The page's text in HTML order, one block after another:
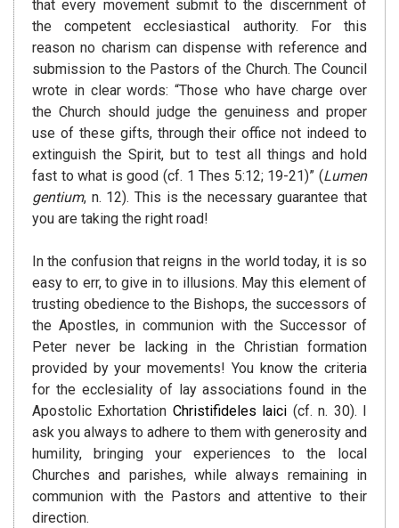
that every movement submit to the discernment of
the competent ecclesiastical authority. For this
reason no charism can dispense with reference and
submission to the Pastors of the Church. The Council
wrote in clear words: “Those who have charge over
the Church should judge the genuiness and proper
use of these gifts, through their office not indeed to
extinguish the Spirit, but to test all things and hold
fast to what is good (cf. 1 Thes 5:12; 19-21)” (Lumen
gentium, n. 12). This is the necessary guarantee that
you are taking the right road!
In the confusion that reigns in the world today, it is so
easy to err, to give in to illusions. May this element of
trusting obedience to the Bishops, the successors of
the Apostles, in communion with the Successor of
Peter never be lacking in the Christian formation
provided by your movements! You know the criteria
for the ecclesiality of lay associations found in the
Apostolic Exhortation Christifideles laici (cf. n. 30). I
ask you always to adhere to them with generosity and
humility, bringing your experiences to the local
Churches and parishes, while always remaining in
communion with the Pastors and attentive to their
direction.